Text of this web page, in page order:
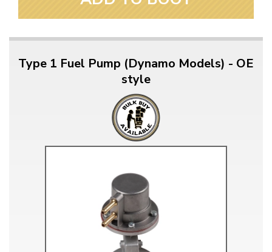
Type 1 Fuel Pump (Dynamo Models) - OE
style